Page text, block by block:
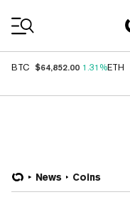
BTC $64,852.00 1.31%ETH
News Coins